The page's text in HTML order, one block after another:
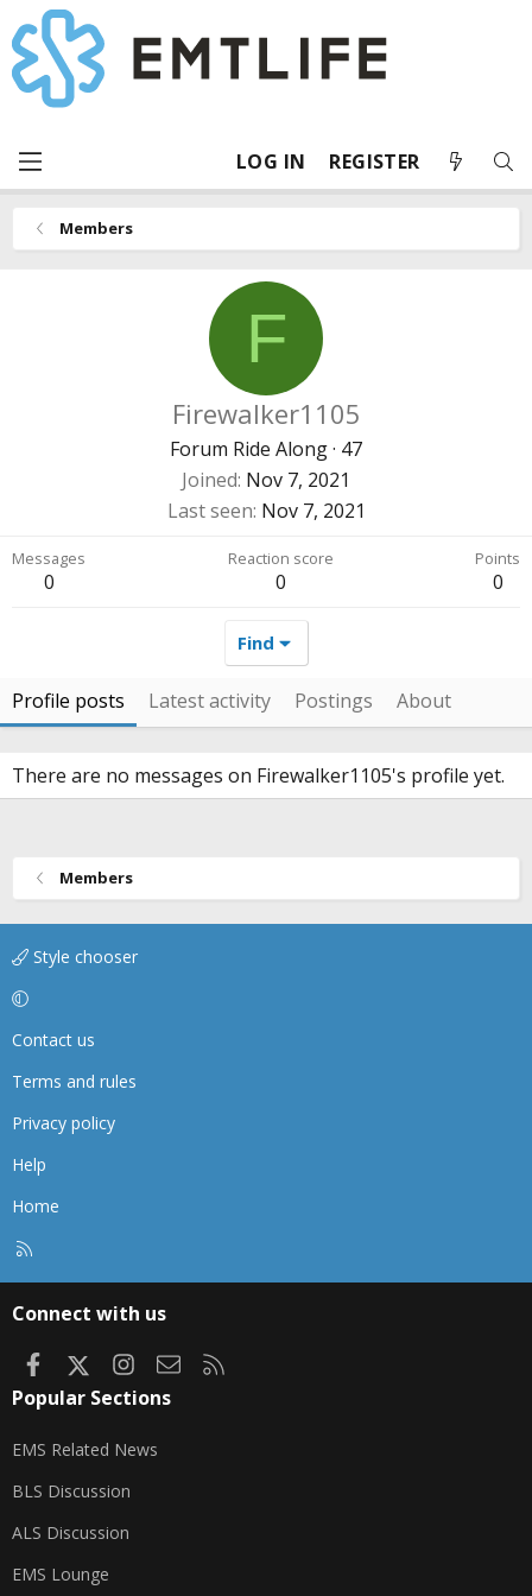
LOG IN REGISTER
Members
F
Firewalker1105
Forum Ride Along· 47
Joined Nov 7, 2021
Last seen Nov 7, 2021
Messages
0
Reaction score
0
Points
0
Find
Profile posts Latest activity Postings About
There are no messages on Firewalker1105's profile yet.
Members
Style chooser
Contact us
Terms and rules
Privacy policy
Help
Home
Connect with us
FacebookInstagram
Contact us
Popular Sections
EMS Related News
BLS Discussion
ALS Discussion
EMS Lounge